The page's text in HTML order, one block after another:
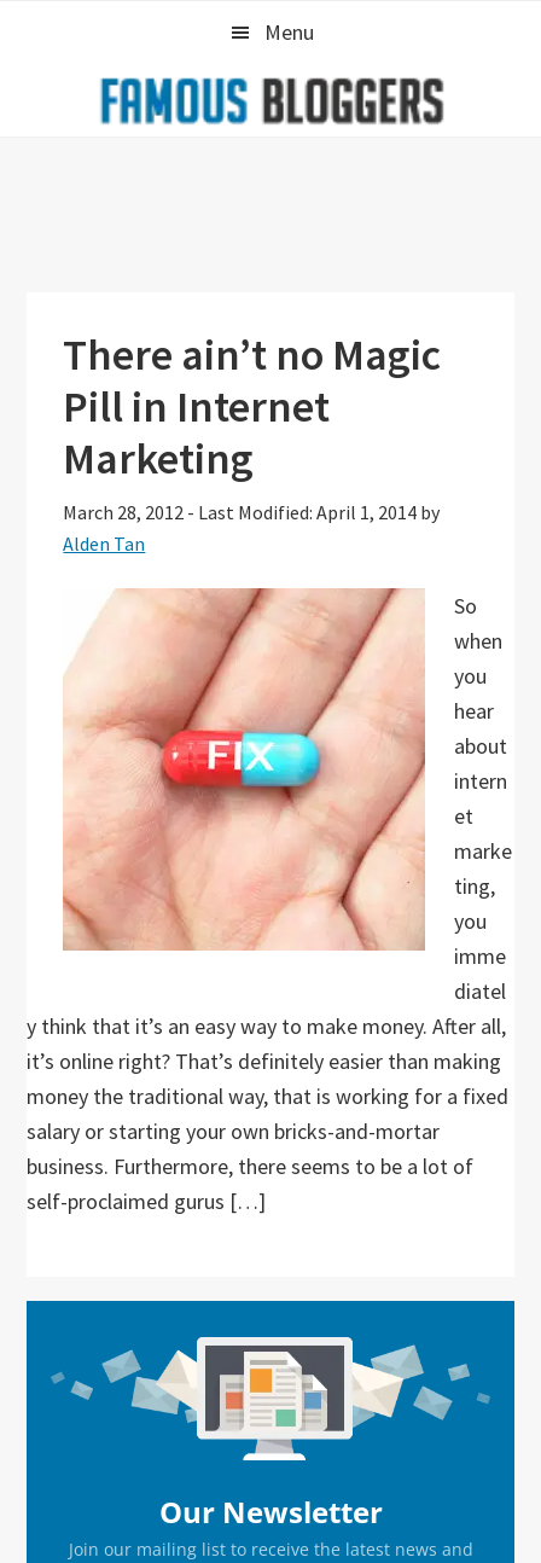
Menu
There ain’t no Magic
Pill in Internet
Marketing
March 28, 2012 - Last Modified: April 1, 2014 by
Alden Tan
So
when
you
hear
about
intern
et
marke
ting,
you
imme
diatel
y think that it’s an easy way to make money. After all,
it’s online right? That’s definitely easier than making
money the traditional way, that is working for a fixed
salary or starting your own bricks-and-mortar
business. Furthermore, there seems to be a lot of
self-proclaimed gurus […]
Sidebar
Our Newsletter
Join our mailing list to receive the latest news and